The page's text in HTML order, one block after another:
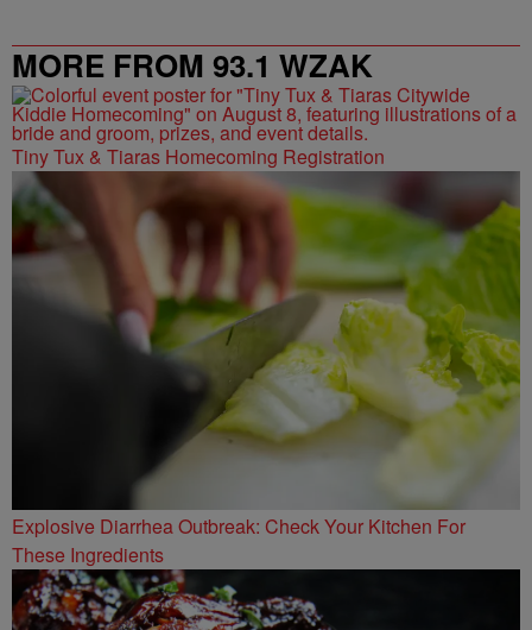
MORE FROM 93.1 WZAK
Tiny Tux & Tiaras Homecoming Registration
Explosive Diarrhea Outbreak: Check Your Kitchen For
These Ingredients